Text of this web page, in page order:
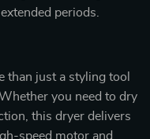
periods.
than just a styling tool
you need to dry
this dryer delivers
speed motor and